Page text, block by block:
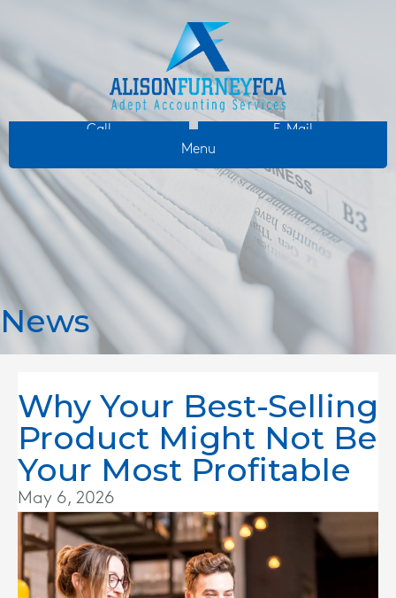
Call
E-Mail
Menu
News
Why Your Best-Selling
Product Might Not Be
Your Most Profitable
May 6, 2026